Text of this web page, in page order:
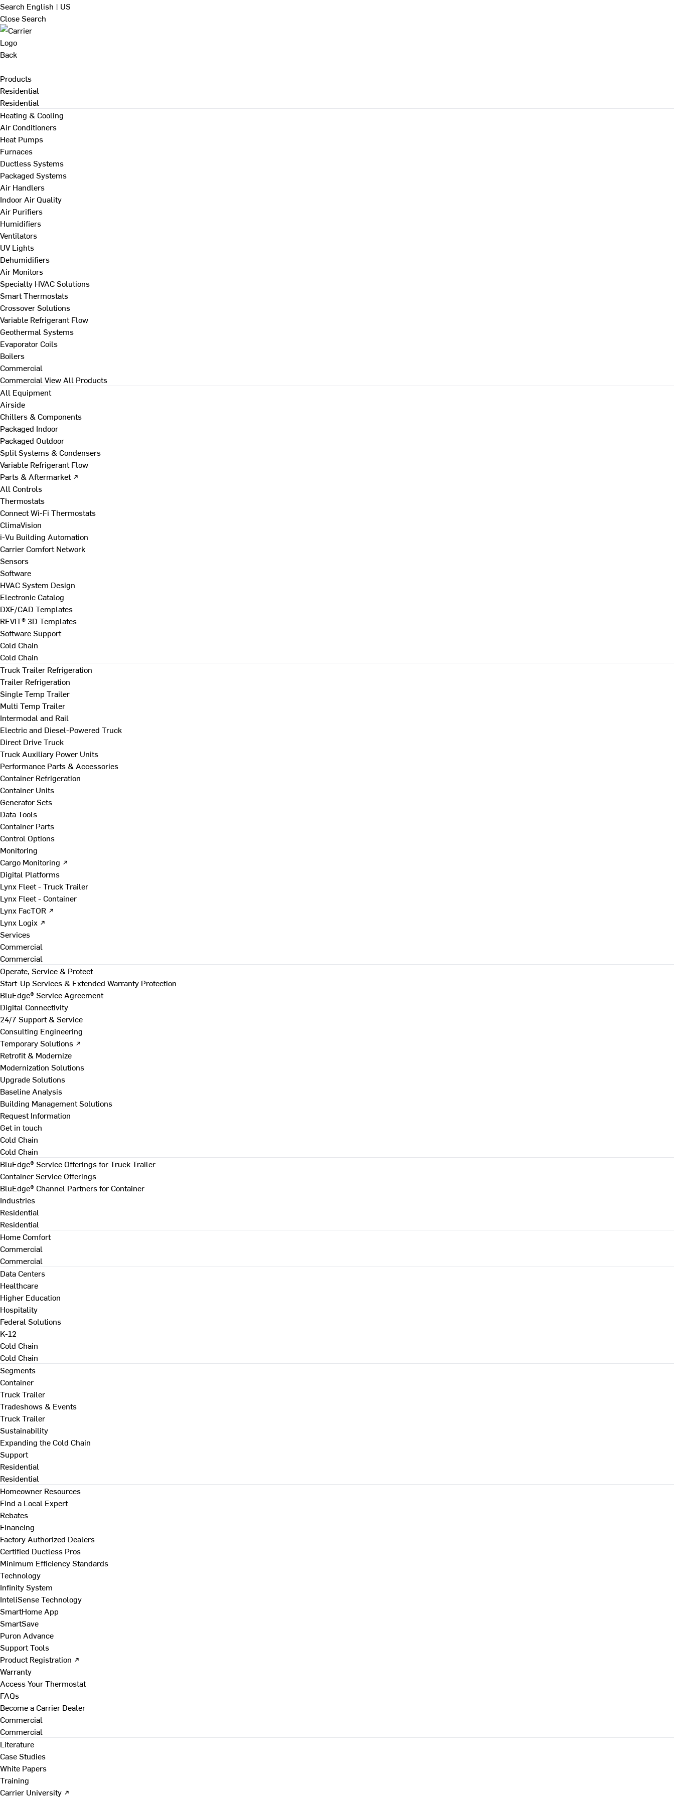
Search English | US
Close Search
Back
Products
Residential
Residential
Heating & Cooling
Air Conditioners
Heat Pumps
Furnaces
Ductless Systems
Packaged Systems
Air Handlers
Indoor Air Quality
Air Purifiers
Humidifiers
Ventilators
UV Lights
Dehumidifiers
Air Monitors
Specialty HVAC Solutions
Smart Thermostats
Crossover Solutions
Variable Refrigerant Flow
Geothermal Systems
Evaporator Coils
Boilers
Commercial
Commercial View All Products
All Equipment
Airside
Chillers & Components
Packaged Indoor
Packaged Outdoor
Split Systems & Condensers
Variable Refrigerant Flow
Parts & Aftermarket ↗
All Controls
Thermostats
Connect Wi-Fi Thermostats
ClimaVision
i-Vu Building Automation
Carrier Comfort Network
Sensors
Software
HVAC System Design
Electronic Catalog
DXF/CAD Templates
REVIT® 3D Templates
Software Support
Cold Chain
Cold Chain
Truck Trailer Refrigeration
Trailer Refrigeration
Single Temp Trailer
Multi Temp Trailer
Intermodal and Rail
Electric and Diesel-Powered Truck
Direct Drive Truck
Truck Auxiliary Power Units
Performance Parts & Accessories
Container Refrigeration
Container Units
Generator Sets
Data Tools
Container Parts
Control Options
Monitoring
Cargo Monitoring ↗
Digital Platforms
Lynx Fleet - Truck Trailer
Lynx Fleet - Container
Lynx FacTOR ↗
Lynx Logix ↗
Services
Commercial
Commercial
Operate, Service & Protect
Start-Up Services & Extended Warranty Protection
BluEdge® Service Agreement
Digital Connectivity
24/7 Support & Service
Consulting Engineering
Temporary Solutions ↗
Retrofit & Modernize
Modernization Solutions
Upgrade Solutions
Baseline Analysis
Building Management Solutions
Request Information
Get in touch
Cold Chain
Cold Chain
BluEdge® Service Offerings for Truck Trailer
Container Service Offerings
BluEdge® Channel Partners for Container
Industries
Residential
Residential
Home Comfort
Commercial
Commercial
Data Centers
Healthcare
Higher Education
Hospitality
Federal Solutions
K-12
Cold Chain
Cold Chain
Segments
Container
Truck Trailer
Tradeshows & Events
Truck Trailer
Sustainability
Expanding the Cold Chain
Support
Residential
Residential
Homeowner Resources
Find a Local Expert
Rebates
Financing
Factory Authorized Dealers
Certified Ductless Pros
Minimum Efficiency Standards
Technology
Infinity System
InteliSense Technology
SmartHome App
SmartSave
Puron Advance
Support Tools
Product Registration ↗
Warranty
Access Your Thermostat
FAQs
Become a Carrier Dealer
Commercial
Commercial
Literature
Case Studies
White Papers
Training
Carrier University ↗